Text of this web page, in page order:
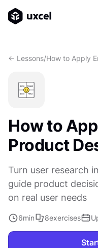
<- Lessons/How to Apply
How to
Product
Turn user research
guide product
on real user needs
6min 8exercises